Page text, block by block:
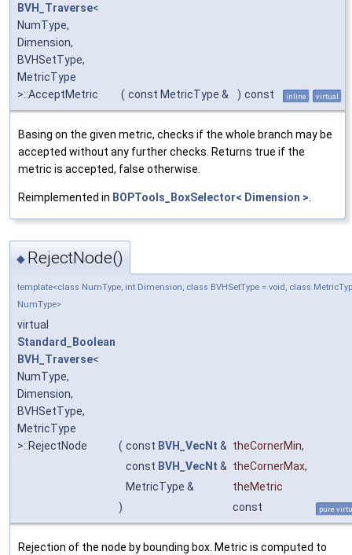
BVH_Traverse<
NumType,
Dimension,
BVHSetType,
MetricType
>::AcceptMetric
( const MetricType & ) const inline virtual
Basing on the given metric, checks if the whole branch may be
accepted without any further checks. Returns true if the
metric is accepted, false otherwise.
Reimplemented in BOPTools_BoxSelector< Dimension >
◆ RejectNode()
template<class NumType, int Dimension, class BVHSetType = void, class
NumType>
virtual
Standard_Boolean
BVH_Traverse<
NumType,
Dimension,
BVHSetType,
MetricType
>::RejectNode
( const BVH_VecNt & theCornerMin,
const BVH_VecNt & theCornerMax,
MetricType &
theMetric
)
const pure
Rejection of the node by bounding box. Metric is computed to